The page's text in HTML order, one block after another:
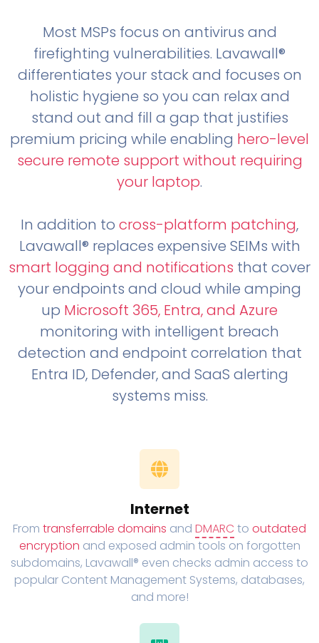
Most MSPs focus on antivirus and
firefighting vulnerabilities. Lavawall®
differentiates your stack and focuses on
holistic hygiene so you can relax and
stand out and fill a gap that justifies
premium pricing while enabling hero-level
secure remote support without requiring
your laptop.
In addition to cross-platform patching,
Lavawall® replaces expensive SEIMs with
smart logging and notifications that cover
your endpoints and cloud while amping
up Microsoft 365, Entra, and Azure
monitoring with intelligent breach
detection and endpoint correlation that
Entra ID, Defender, and SaaS alerting
systems miss.
Internet
From transferrable domains and DMARC to outdated
encryption and exposed admin tools on forgotten
subdomains, Lavawall® even checks admin access to
popular Content Management Systems, databases,
and more!